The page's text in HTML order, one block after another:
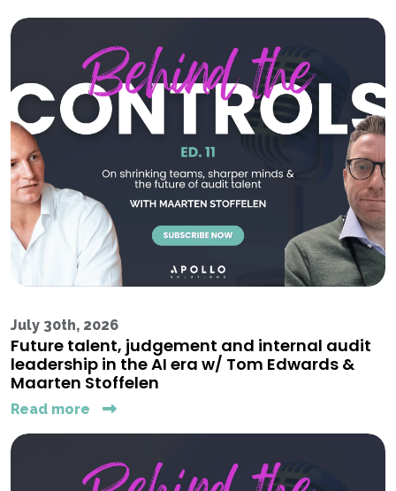
July 30th, 2026
Future talent, judgement and internal audit
leadership in the AI era w/ Tom Edwards &
Maarten Stoffelen
Read more